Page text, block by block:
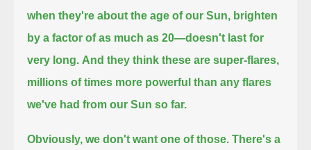
when they're about the age of our Sun, brighten
by a factor of as much as 20—doesn't last for
very long. And they think these are super-flares,
millions of times more powerful than any flares
we've had from our Sun so far.
Obviously, we don't want one of those. There's a